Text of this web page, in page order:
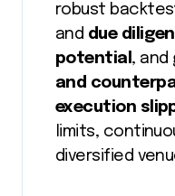
robust
and due
potential , and
and
execution
limits,
diversified